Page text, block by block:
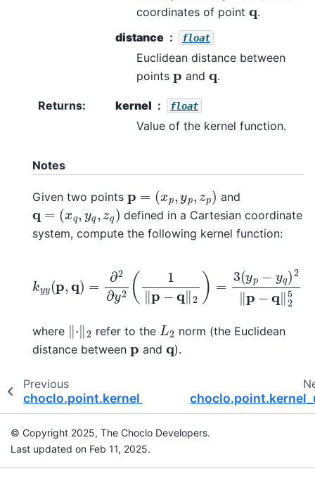
coordinates of point q.
distance
float
Euclidean distance between
points p and q.
Returns: kernel float
Value of the kernel function.
Notes
Given two points p xp, p, p and
q xq, q, q ) defined in a Cartesian coordinate
system, compute the following kernel function:
2∂y 2( −q = p− p−q
where ‖⋅ ‖2 refer to the L2 norm (the Euclidean
distance between p and q).
Previous
choclo.point.kernel_ee
© Copyright 2025, The Choclo Developers.
Last updated on Feb 11, 2025.